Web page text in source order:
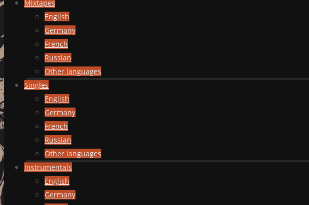
Mixtapes
English
Germany
French
Russian
Other languages
Singles
English
Germany
French
Russian
Other languages
Instrumentals
English
Germany